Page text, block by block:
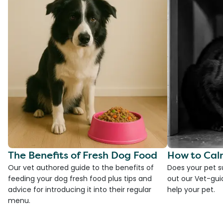
The Benefits of Fresh Dog Food
Our vet authored guide to the benefits of
feeding your dog fresh food plus tips and
advice for introducing it into their regular
menu.
How to
Does your pet
out our Vet-
help your pet.